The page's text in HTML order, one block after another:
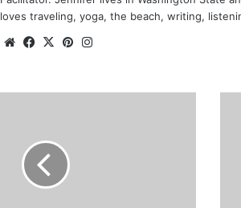
loves traveling, yoga, the beach, writing,
We Fa
X
Pin